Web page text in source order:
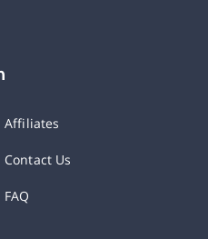
Affiliates
Contact Us
FAQ